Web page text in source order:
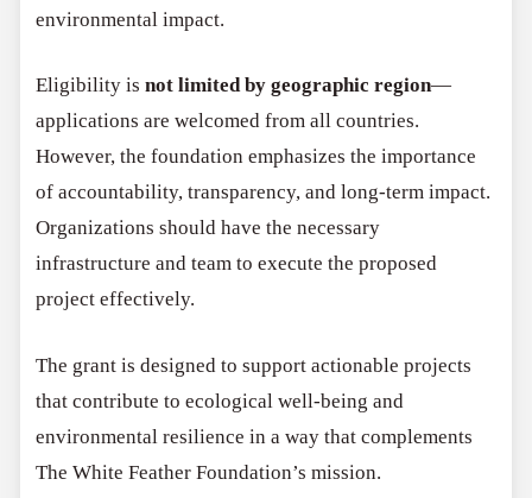
environmental impact.
Eligibility isnot limited by geographic region—
applications are welcomed from all countries.
However, the foundation emphasizes the importance
of accountability, transparency, and long-term impact.
Organizations should have the necessary
infrastructure and team to execute the proposed
project effectively.
The grant is designed to support actionable projects
that contribute to ecological well-being and
environmental resilience in a way that complements
The White Feather Foundation’s mission.